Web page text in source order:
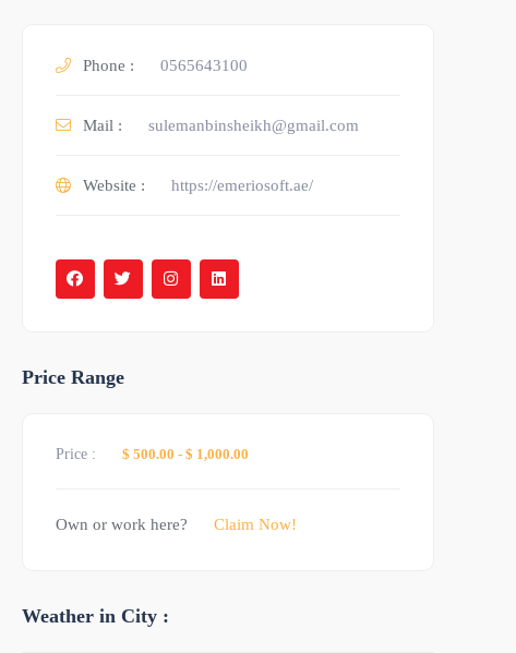
Phone : 0565643100
Mail : sulemanbinsheikh@gmail.com
Website : https://emeriosoft.ae/
Price Range
Price : $ 500.00 - $ 1,000.00
Own or work here? Claim Now!
Weather in City :